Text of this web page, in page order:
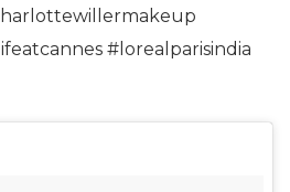
#lorealparisindia